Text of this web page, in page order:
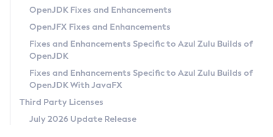
Privacy Policy
Legal
Terms of Use
OpenJDK Fixes and Enhancements
OpenJFX Fixes and Enhancements
Fixes and Enhancements Specific to Azul Zulu Builds of
OpenJDK
Fixes and Enhancements Specific to Azul Zulu Builds of
OpenJDK With JavaFX
Third Party Licenses
July 2026 Update Release